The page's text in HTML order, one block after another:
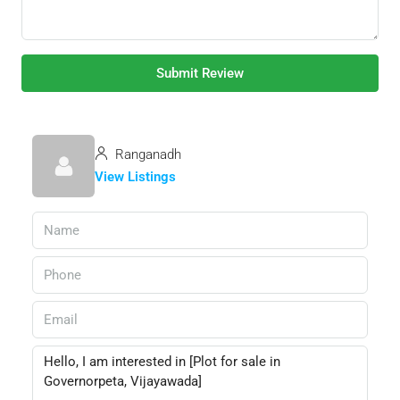
Submit Review
Ranganadh
View Listings